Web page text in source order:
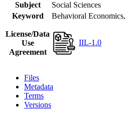
Subject
Social Sciences
Keyword
Behavioral
License/Data
Use
Agreement
IIL-1.0
Files
Metadata
Terms
Versions